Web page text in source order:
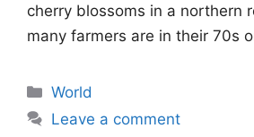
cherry blossoms in a northern
many farmers are in their 70s
Categories
World
Leave a comment